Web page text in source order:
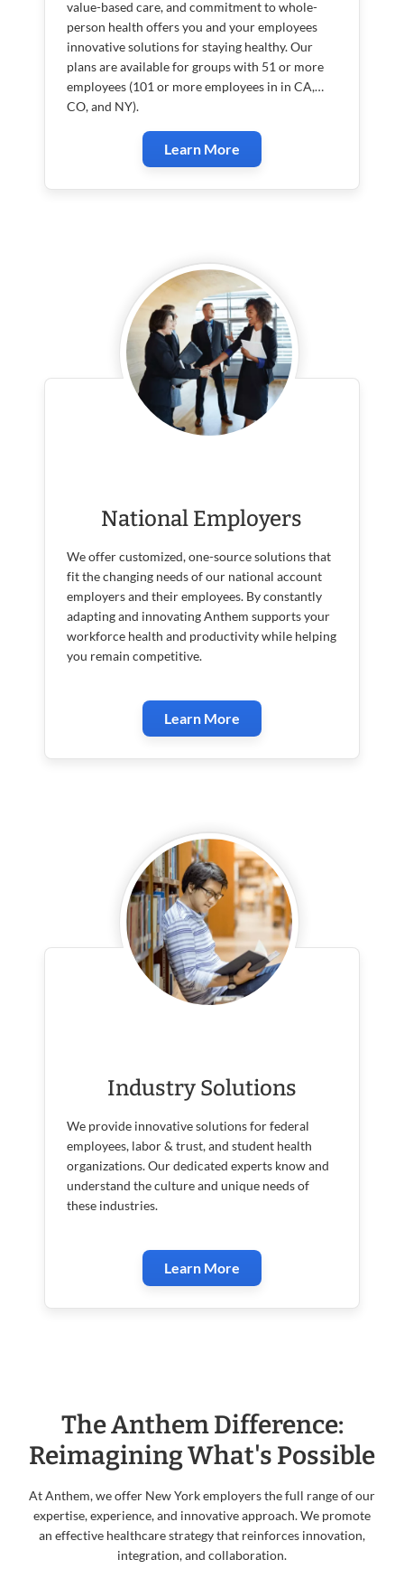
value-based care, and commitment to whole-
person health offers you and your employees
innovative solutions for staying healthy. Our
plans are available for groups with 51 or more
employees (101 or more employees in in CA,
CO, and NY).
Learn More
National Employers
We offer customized, one-source solutions that
fit the changing needs of our national account
employers and their employees. By constantly
adapting and innovating Anthem supports your
workforce health and productivity while helping
you remain competitive.
Learn More
Industry Solutions
We provide innovative solutions for federal
employees, labor & trust, and student health
organizations. Our dedicated experts know and
understand the culture and unique needs of
these industries.
Learn More
The Anthem Difference:
Reimagining What's Possible
At Anthem, we offer New York employers the full range of our
expertise, experience, and innovative approach. We promote
an effective healthcare strategy that reinforces innovation,
integration, and collaboration.